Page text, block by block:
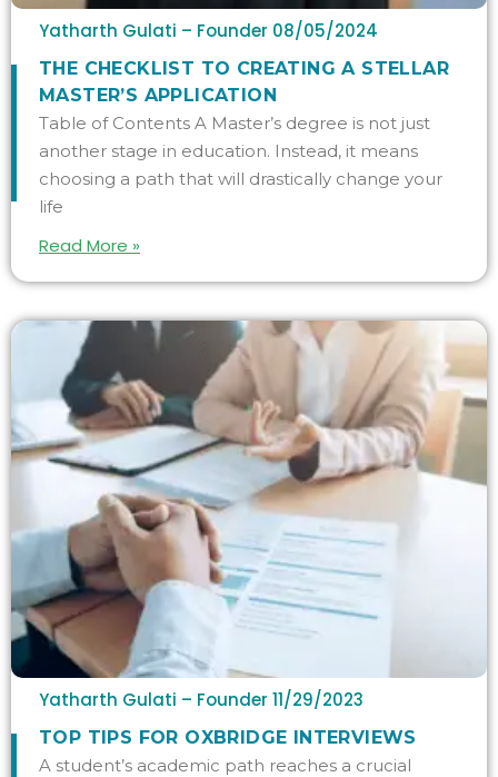
Yatharth Gulati – Founder 08/05/2024
THE CHECKLIST TO CREATING A STELLAR
MASTER’S APPLICATION
Table of Contents A Master’s degree is not just
another stage in education. Instead, it means
choosing a path that will drastically change your
life
Read More »
Yatharth Gulati – Founder 11/29/2023
TOP TIPS FOR OXBRIDGE INTERVIEWS
A student’s academic path reaches a crucial